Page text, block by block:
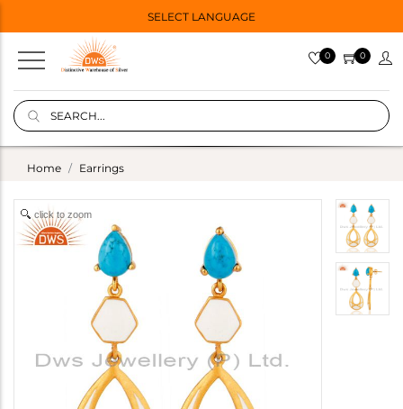
SELECT LANGUAGE
0 0
Home Earrings
click to zoom